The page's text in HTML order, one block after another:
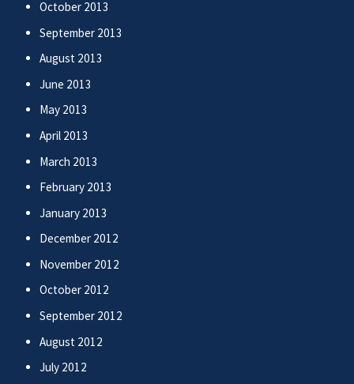
October 2013
September 2013
August 2013
June 2013
May 2013
April 2013
March 2013
February 2013
January 2013
December 2012
November 2012
October 2012
September 2012
August 2012
July 2012